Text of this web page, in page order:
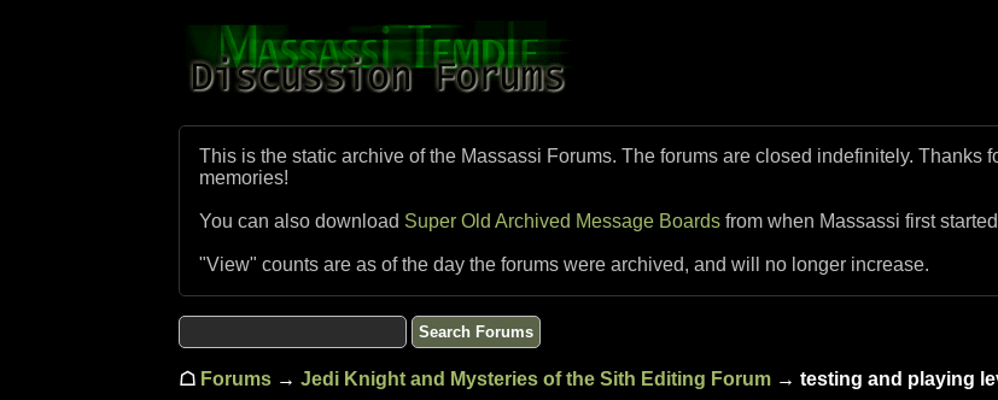
This is the static archive of the Massassi Forums. The forums are closed indefinitely. Thanks
memories!
You can also download Super Old Archived Message Boards from when Massassi first
"View" counts are as of the day the forums were archived, and will no longer increase.
☖ Forums → Jedi Knight and Mysteries of the Sith Editing Forum → testing and playing